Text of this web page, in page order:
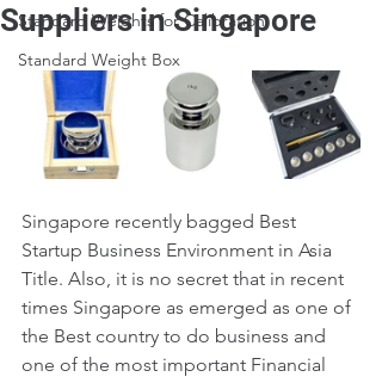
Standard Weights for Calibration
Standard Weight Box
Suppliers in Singapore
Singapore recently bagged Best
Startup Business Environment in Asia
Title. Also, it is no secret that in recent
times Singapore as emerged as one of
the Best country to do business and
one of the most important Financial